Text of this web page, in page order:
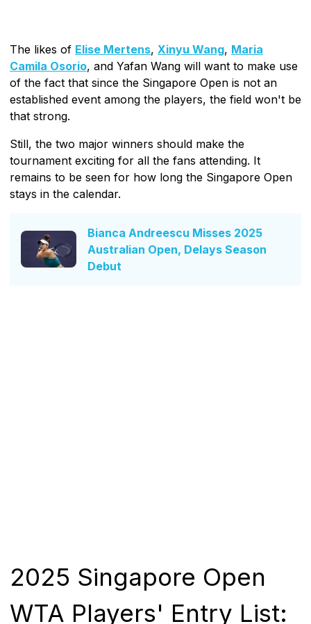
The likes of Elise Mertens, Xinyu Wang, Maria
Camila Osorio, and Yafan Wang will want to make use
of the fact that since the Singapore Open is not an
established event among the players, the field won't be
that strong.
Still, the two major winners should make the
tournament exciting for all the fans attending. It
remains to be seen for how long the Singapore Open
stays in the calendar.
Bianca Andreescu Misses 2025
Australian Open, Delays Season
Debut
2025 Singapore Open
WTA Players' Entry List: